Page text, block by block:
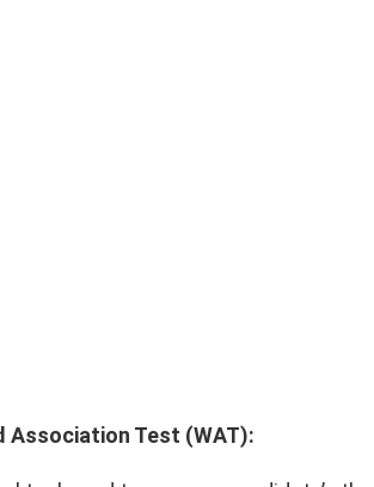
Association Test (WAT):